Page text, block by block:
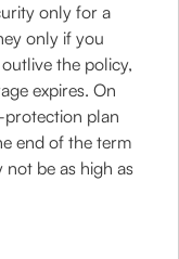
only for a
only if you
the policy,
expires. On
plan
end of the term
be as high as